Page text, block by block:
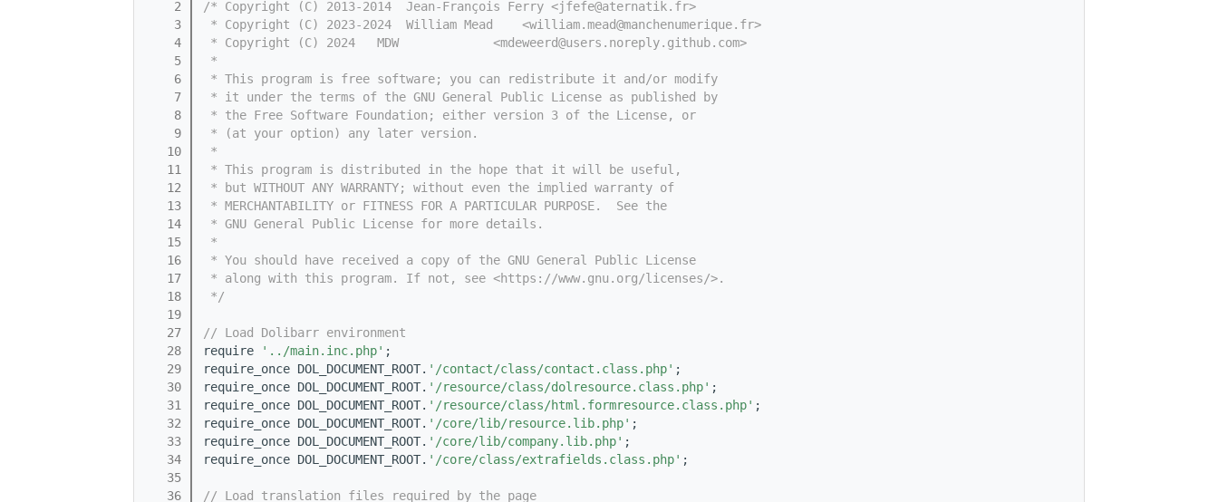
    2
/* Copyright (C) 2013-2014  Jean-François Ferry <jfefe@aternatik.fr>
    3
* Copyright (C) 2023-2024  William Mead    <william.mead@manchenumerique.fr>
    4
* Copyright (C) 2024   MDW             <mdeweerd@users.noreply.github.com>
    5
*
    6
* This program is free software; you can redistribute it and/or modify
    7
* it under the terms of the GNU General Public License as published by
    8
* the Free Software Foundation; either version 3 of the License, or
    9
* (at your option) any later version.
   10
*
   11
* This program is distributed in the hope that it will be useful,
   12
* but WITHOUT ANY WARRANTY; without even the implied warranty of
   13
* MERCHANTABILITY or FITNESS FOR A PARTICULAR PURPOSE.  See the
   14
* GNU General Public License for more details.
   15
*
   16
* You should have received a copy of the GNU General Public License
   17
* along with this program. If not, see <https://www.gnu.org/licenses/>.
   18
*/
   19
   27
// Load Dolibarr environment
   28
require '../main.inc.php' ;
   29
require_once DOL_DOCUMENT_ROOT. '/contact/class/contact.class.php' ;
   30
require_once DOL_DOCUMENT_ROOT. '/resource/class/dolresource.class.php' ;
   31
require_once DOL_DOCUMENT_ROOT. '/resource/class/html.formresource.class.php' ;
   32
require_once DOL_DOCUMENT_ROOT. '/core/lib/resource.lib.php' ;
   33
require_once DOL_DOCUMENT_ROOT. '/core/lib/company.lib.php' ;
   34
require_once DOL_DOCUMENT_ROOT. '/core/class/extrafields.class.php' ;
   35
   36
// Load translation files required by the page